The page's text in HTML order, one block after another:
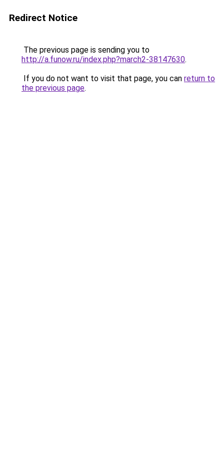
Redirect Notice
The previous page is sending you to
http://a.funow.ru/index.php?march2-38147630.
If you do not want to visit that page, you can return to
the previous page.